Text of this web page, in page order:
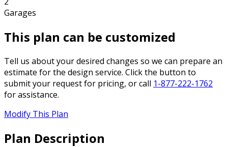
Garages
This plan can be customized
Tell us about your desired changes so we can prepare an
estimate for the design service. Click the button to
submit your request for pricing, or call 1-877-222-1762
for assistance.
Modify This Plan
Plan Description